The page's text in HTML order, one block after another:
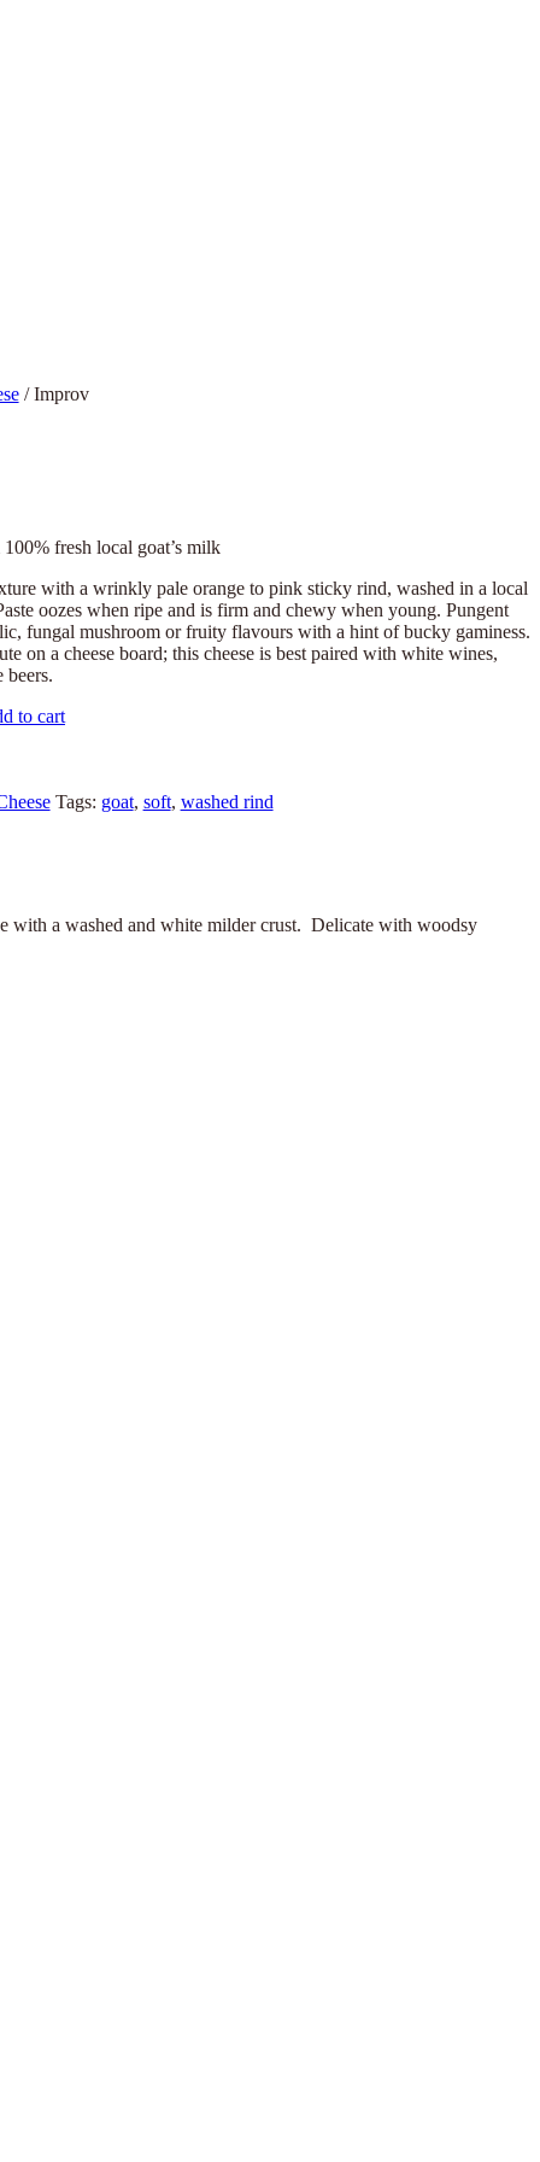
/Improv
fresh local goat’s milk
with a wrinkly pale orange to pink sticky rind, washed in a local
oozes when ripe and is firm and chewy when young. Pungent
fungal mushroom or fruity flavours with a hint of bucky gaminess.
on a cheese board; this cheese is best paired with white wines,
beers.
to cart
Tags: goat, soft, washed rind
with a washed and white milder crust. Delicate with woodsy